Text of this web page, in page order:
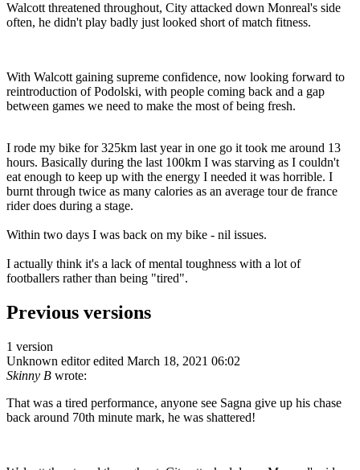
Walcott threatened throughout, City attacked down Monreal's side
often, he didn't play badly just looked short of match fitness.
With Walcott gaining supreme confidence, now looking forward to
reintroduction of Podolski, with people coming back and a gap
between games we need to make the most of being fresh.
I rode my bike for 325km last year in one go it took me around 13
hours. Basically during the last 100km I was starving as I couldn't
eat enough to keep up with the energy I needed it was horrible. I
burnt through twice as many calories as an average tour de france
rider does during a stage.
Within two days I was back on my bike - nil issues.
I actually think it's a lack of mental toughness with a lot of
footballers rather than being "tired".
Previous versions
1 version
Unknown editor edited March 18, 2021 06:02
Skinny B wrote:
That was a tired performance, anyone see Sagna give up his chase
back around 70th minute mark, he was shattered!